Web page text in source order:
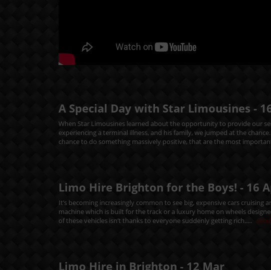
A Special Day with Star Limousines -
When Star Limousines learned about the opportunity to provide our
experiencing a terminal illness, and his family, we jumped at the
chance to do something massively positive, that are the most
Limo Hire Brighton for the Boys! - 16
It’s becoming increasingly common to see big, expensive cars cruising
machine which is built for the track or a luxury home on wheels
of these vehicles isn’t thanks to everyone suddenly getting rich.....
Limo Hire in Brighton - 12 Mar